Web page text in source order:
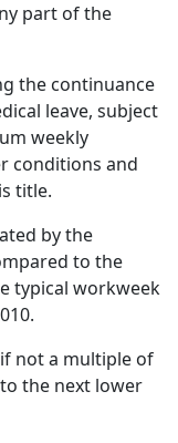
part of the
the continuance
leave, subject
weekly
conditions and
title.
by the
to the
typical workweek
not a multiple of
the next lower